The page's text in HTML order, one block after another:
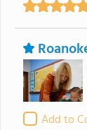
Add to